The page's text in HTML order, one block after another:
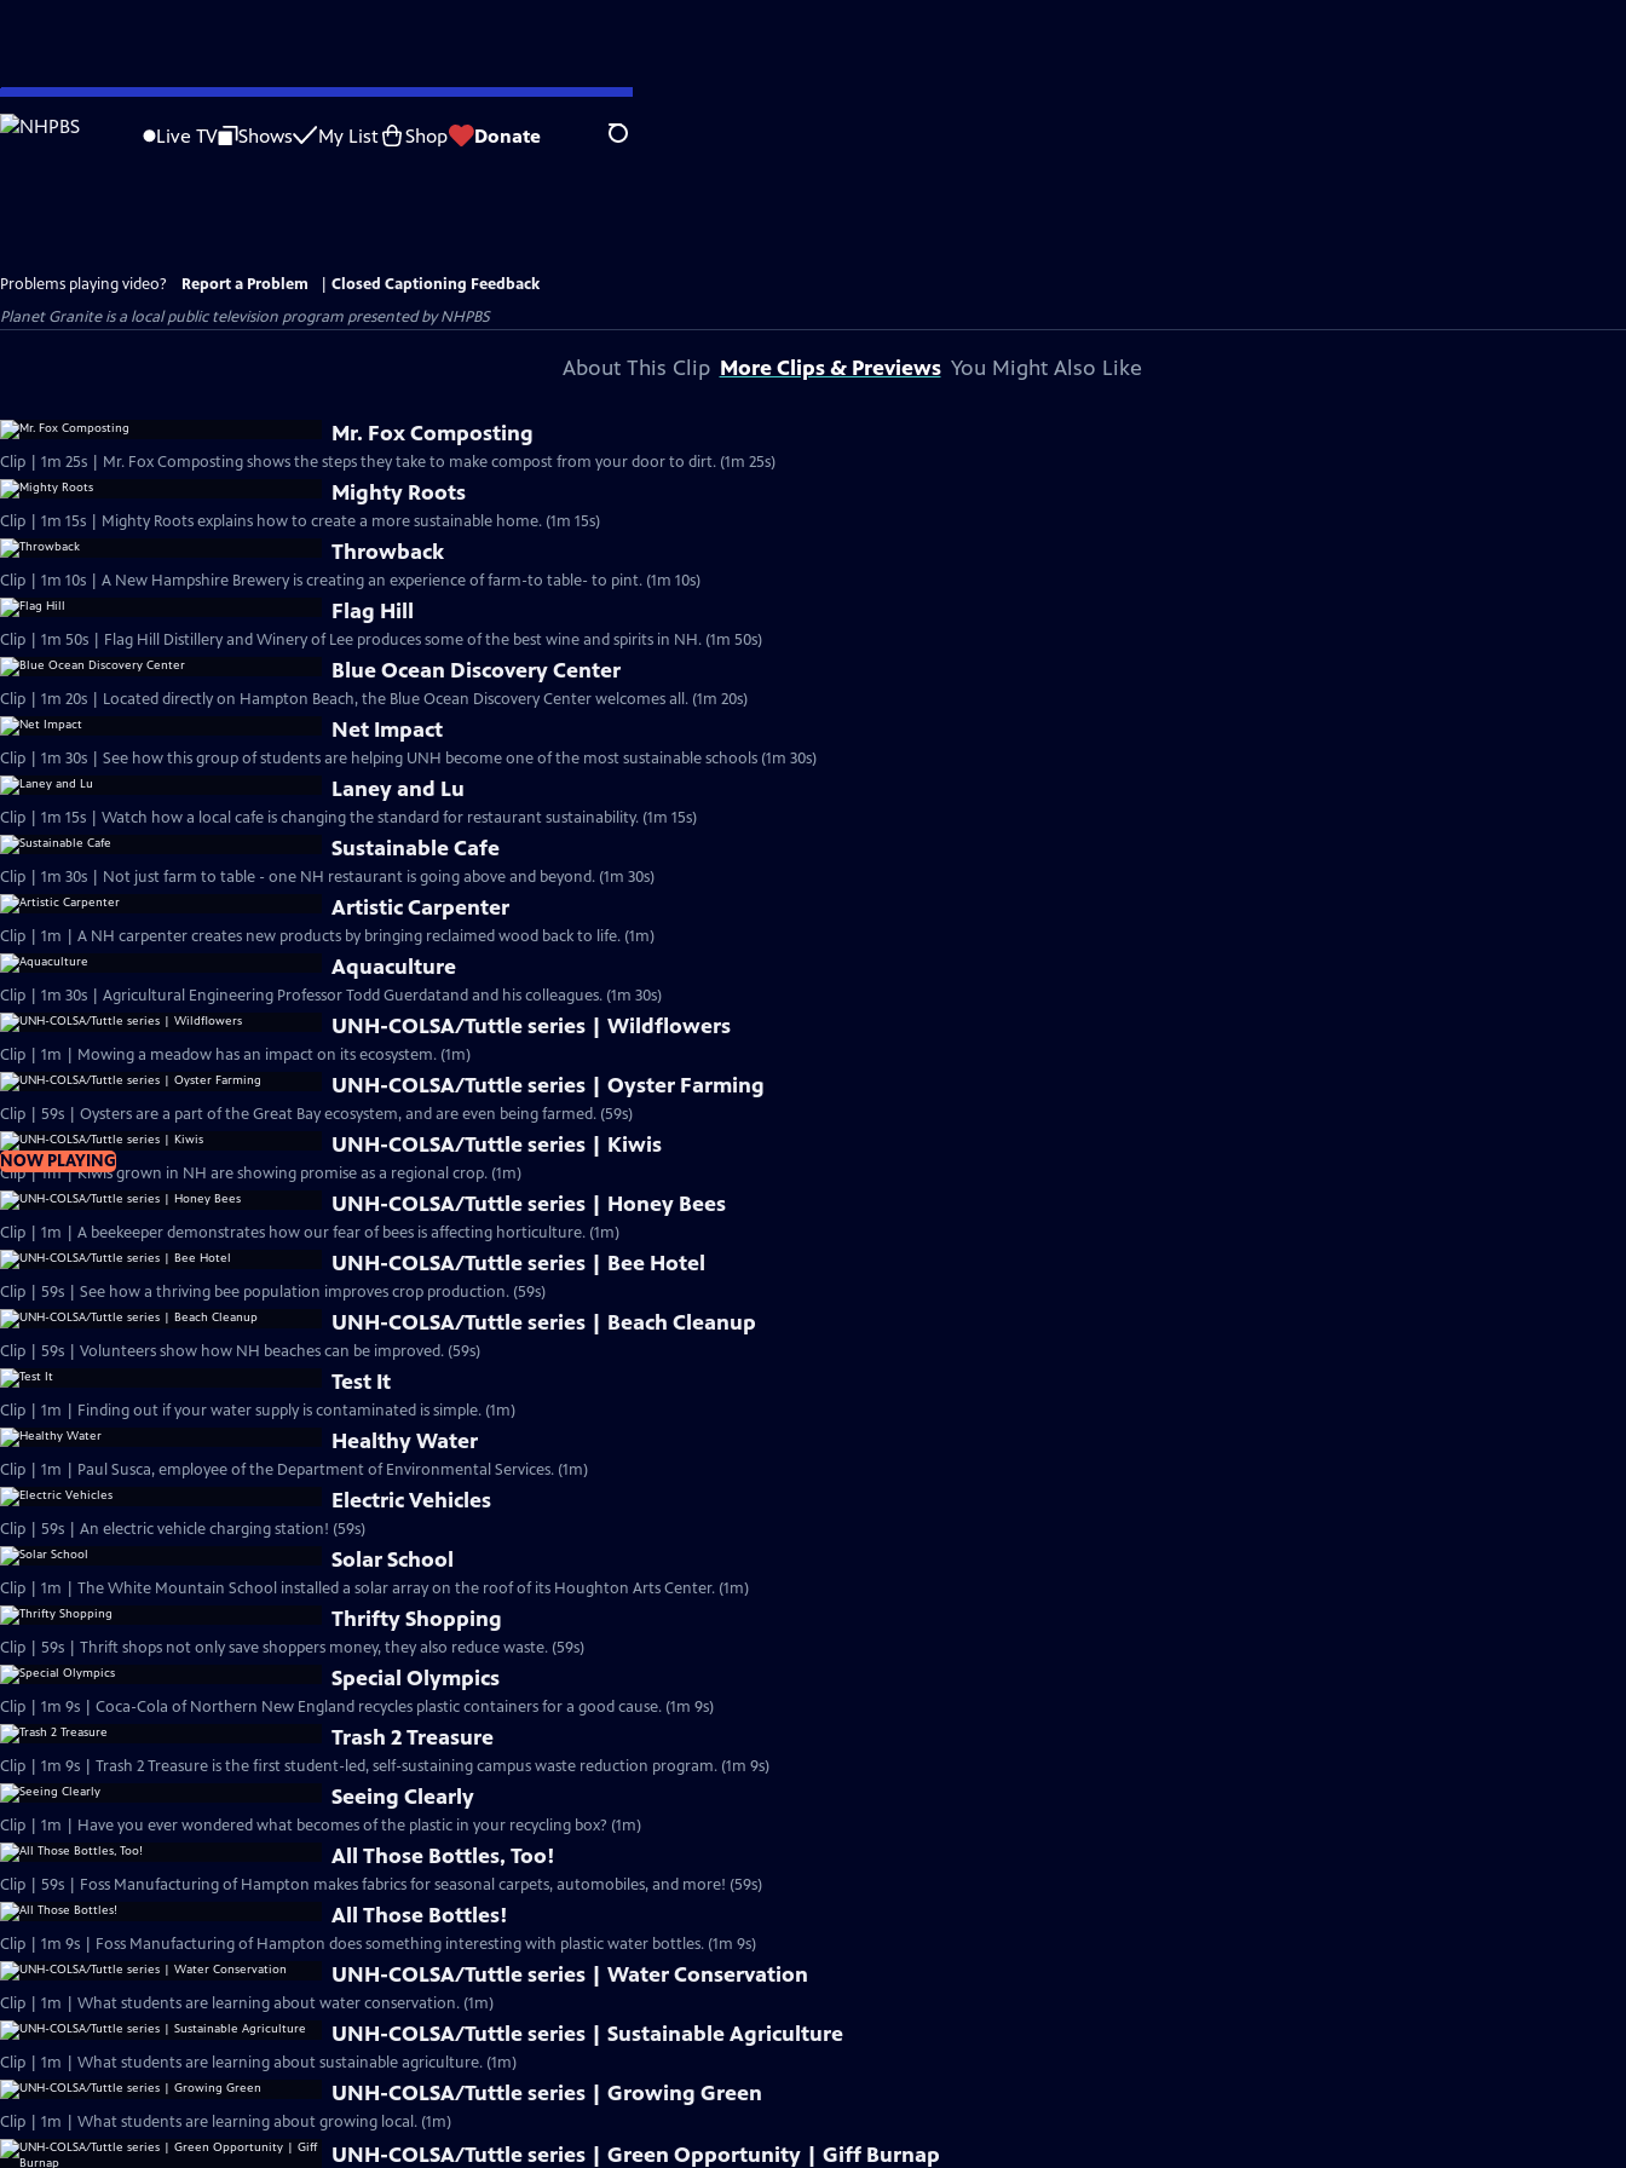
Skip
to
Live TV Shows My List Shop Donate Search
Problems playing video? Report a Problem
Closed Captioning Feedback
Planet Graniteis a local public television program presented byNHPBS
About This Clip More Clips & Previews You Might Also Like
Mr. Fox Composting
Clip | 1m 25s | Mr. Fox Composting shows the steps they take to make compost from your door to dirt. (1m 25s)
Mighty Roots
Clip | 1m 15s | Mighty Roots explains how to create a more sustainable home. (1m 15s)
Throwback
Clip | 1m 10s | A New Hampshire Brewery is creating an experience of farm-to table- to pint. (1m 10s)
Flag Hill
Clip | 1m 50s | Flag Hill Distillery and Winery of Lee produces some of the best wine and spirits in NH. (1m 50s)
Blue Ocean Discovery Center
Clip | 1m 20s | Located directly on Hampton Beach, the Blue Ocean Discovery Center welcomes all. (1m 20s)
Net Impact
Clip | 1m 30s | See how this group of students are helping UNH become one of the most sustainable schools (1m 30s)
Laney and Lu
Clip | 1m 15s | Watch how a local cafe is changing the standard for restaurant sustainability. (1m 15s)
Sustainable Cafe
Clip | 1m 30s | Not just farm to table - one NH restaurant is going above and beyond. (1m 30s)
Artistic Carpenter
Clip | 1m | A NH carpenter creates new products by bringing reclaimed wood back to life. (1m)
Aquaculture
Clip | 1m 30s | Agricultural Engineering Professor Todd Guerdatand and his colleagues. (1m 30s)
UNH-COLSA/Tuttle series | Wildflowers
Clip | 1m | Mowing a meadow has an impact on its ecosystem. (1m)
UNH-COLSA/Tuttle series | Oyster Farming
Clip | 59s | Oysters are a part of the Great Bay ecosystem, and are even being farmed. (59s)
NOW PLAYING
UNH-COLSA/Tuttle series | Kiwis
Clip | 1m | Kiwis grown in NH are showing promise as a regional crop. (1m)
UNH-COLSA/Tuttle series | Honey Bees
Clip | 1m | A beekeeper demonstrates how our fear of bees is affecting horticulture. (1m)
UNH-COLSA/Tuttle series | Bee Hotel
Clip | 59s | See how a thriving bee population improves crop production. (59s)
UNH-COLSA/Tuttle series | Beach Cleanup
Clip | 59s | Volunteers show how NH beaches can be improved. (59s)
Test It
Clip | 1m | Finding out if your water supply is contaminated is simple. (1m)
Healthy Water
Clip | 1m | Paul Susca, employee of the Department of Environmental Services. (1m)
Electric Vehicles
Clip | 59s | An electric vehicle charging station! (59s)
Solar School
Clip | 1m | The White Mountain School installed a solar array on the roof of its Houghton Arts Center. (1m)
Thrifty Shopping
Clip | 59s | Thrift shops not only save shoppers money, they also reduce waste. (59s)
Special Olympics
Clip | 1m 9s | Coca-Cola of Northern New England recycles plastic containers for a good cause. (1m 9s)
Trash 2 Treasure
Clip | 1m 9s | Trash 2 Treasure is the first student-led, self-sustaining campus waste reduction program. (1m 9s)
Seeing Clearly
Clip | 1m | Have you ever wondered what becomes of the plastic in your recycling box? (1m)
All Those Bottles, Too!
Clip | 59s | Foss Manufacturing of Hampton makes fabrics for seasonal carpets, automobiles, and more! (59s)
All Those Bottles!
Clip | 1m 9s | Foss Manufacturing of Hampton does something interesting with plastic water bottles. (1m 9s)
UNH-COLSA/Tuttle series | Water Conservation
Clip | 1m | What students are learning about water conservation. (1m)
UNH-COLSA/Tuttle series | Sustainable Agriculture
Clip | 1m | What students are learning about sustainable agriculture. (1m)
UNH-COLSA/Tuttle series | Growing Green
Clip | 1m | What students are learning about growing local. (1m)
UNH-COLSA/Tuttle series | Green Opportunity | Giff Burnap